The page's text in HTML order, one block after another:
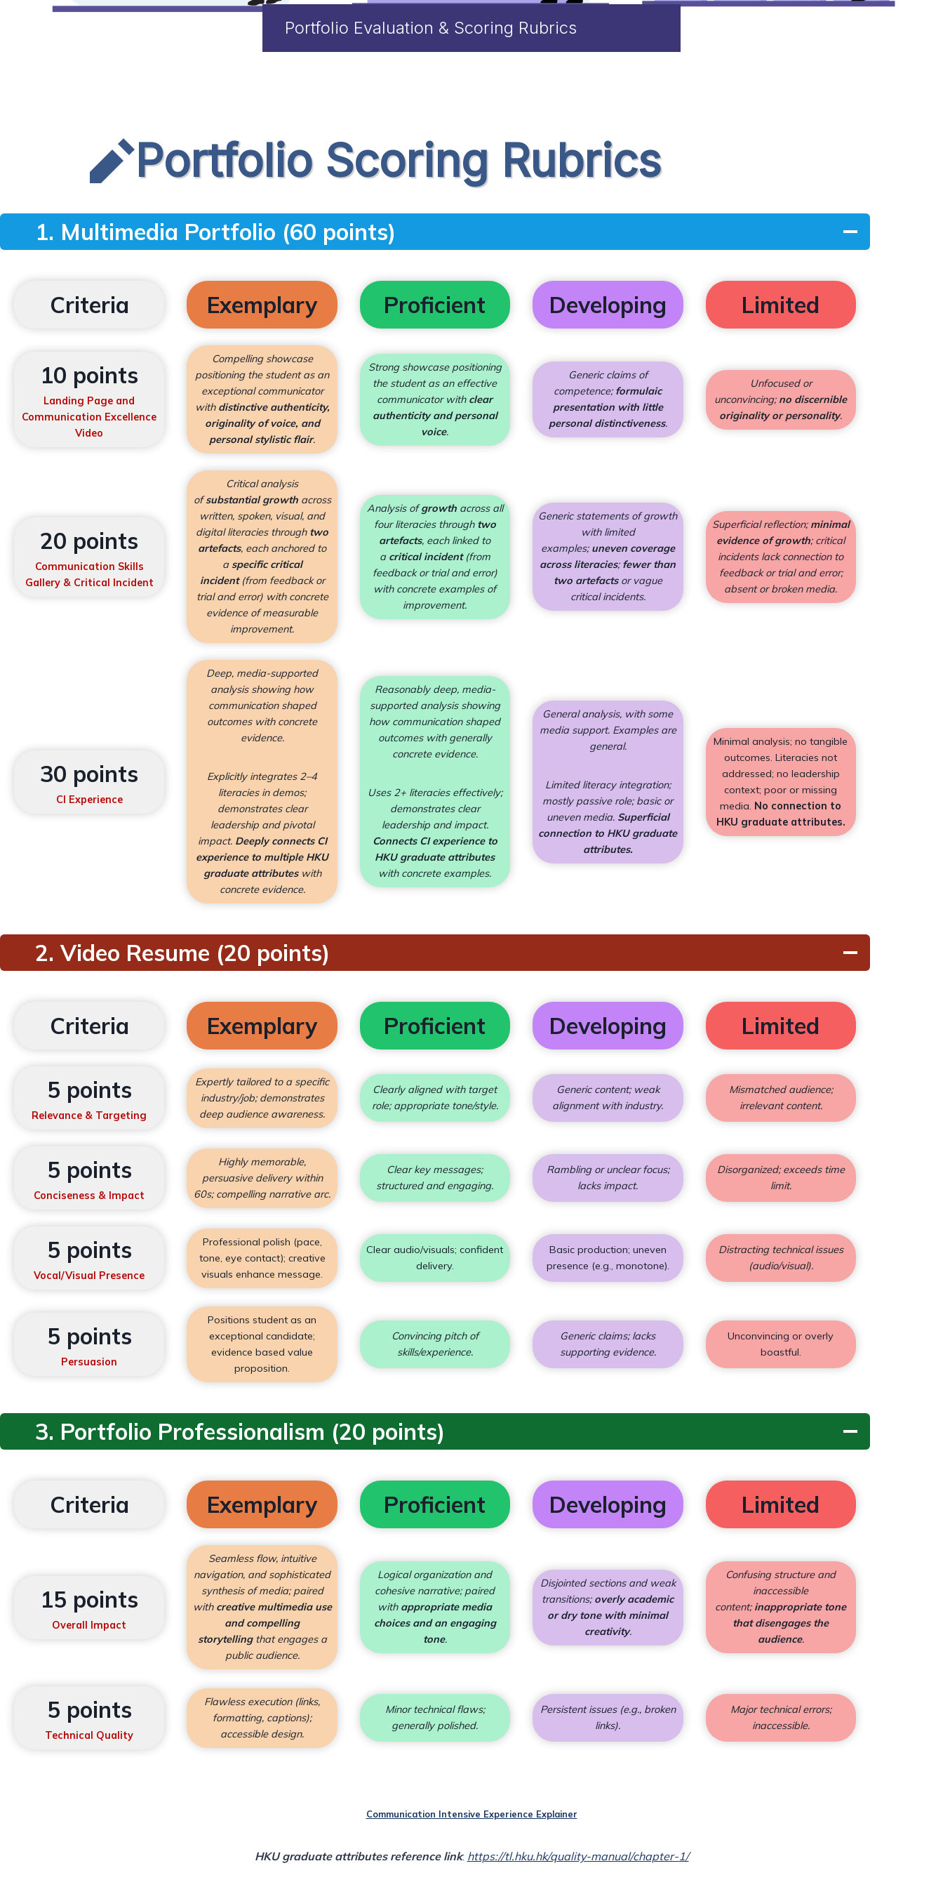
Portfolio Evaluation & Scoring Rubrics
Portfolio Scoring Rubrics
1. Multimedia Portfolio (60 points)
Criteria Exemplary Proficient Developing Limited
10 points
Landing Page and
Communication Excellence
Video
Compelling showcase
positioning the student as an
exceptional communicator
with distinctive authenticity,
originality of voice, and
personal stylistic flair.
Strong showcase positioning
the student as an effective
communicator with clear
authenticity and personal
voice.
Generic claims of
competence; formulaic
presentation with little
personal distinctiveness.
Unfocused or
unconvincing; no discernible
originality or personality.
20 points
Communication Skills
Gallery & Critical Incident
Critical analysis
ofsubstantial growthacross
written, spoken, visual, and
digital literacies through two
artefacts, each anchored to
a specific critical
incident(from feedback or
trial and error) with concrete
evidence of measurable
improvement.
Analysis ofgrowthacross all
four literacies through two
artefacts, each linked to
a critical incident(from
feedback or trial and error)
with concrete examples of
improvement.
Generic statements of growth
with limited
examples; uneven coverage
across literacies; fewer than
two artefactsor vague
critical incidents.
Superficial reflection; minimal
evidence of growth; critical
incidents lack connection to
feedback or trial and error;
absent or broken media.
30 points
CI Experience
Deep, media-supported
analysis showing how
communication shaped
outcomes with concrete
evidence.
Explicitly integrates 2–4
literacies in demos;
demonstrates clear
leadership and pivotal
impact. Deeply connects CI
experience to multiple HKU
graduate attributeswith
concrete evidence.
Reasonably deep, media-
supported analysis showing
how communication shaped
outcomes with generally
concrete evidence.
Uses 2+ literacies effectively;
demonstrates clear
leadership and impact.
Connects CI experience to
HKU graduate attributes
with concrete examples.
General analysis, with some
media support. Examples are
general.
Limited literacy integration;
mostly passive role; basic or
uneven media. Superficial
connection to HKU graduate
attributes.
Minimal analysis; no tangible
outcomes. Literacies not
addressed; no leadership
context; poor or missing
media. No connection to
HKU graduate attributes.
2. Video Resume (20 points)
Criteria Exemplary Proficient Developing Limited
5 points
Relevance & Targeting
Expertly tailored to a specific
industry/job; demonstrates
deep audience awareness.
Clearly aligned with target
role; appropriate tone/style.
Generic content; weak
alignment with industry.
Mismatched audience;
irrelevant content.
5 points
Conciseness & Impact
Highly memorable,
persuasive delivery within
60s; compelling narrative arc.
Clear key messages;
structured and engaging.
Rambling or unclear focus;
lacks impact.
Disorganized; exceeds time
limit.
5 points
Vocal/Visual Presence
Professional polish (pace,
tone, eye contact); creative
visuals enhance message.
Clear audio/visuals; confident
delivery.
Basic production; uneven
presence (e.g., monotone).
Distracting technical issues
(audio/visual).
5 points
Persuasion
Positions student as an
exceptional candidate;
evidence based value
proposition.
Convincing pitch of
skills/experience.
Generic claims; lacks
supporting evidence.
Unconvincing or overly
boastful.
3. Portfolio Professionalism (20 points)
Criteria Exemplary Proficient Developing Limited
15 points
Overall Impact
Seamless flow, intuitive
navigation, and sophisticated
synthesis of media; paired
with creative multimedia use
and compelling
storytellingthat engages a
public audience.
Logical organization and
cohesive narrative; paired
with appropriate media
choices and an engaging
tone.
Disjointed sections and weak
transitions; overly academic
or dry tone with minimal
creativity.
Confusing structure and
inaccessible
content; inappropriate tone
that disengages the
audience.
5 points
Technical Quality
Flawless execution (links,
formatting, captions);
accessible design.
Minor technical flaws;
generally polished.
Persistent issues (e.g., broken
links).
Major technical errors;
inaccessible.
Communication Intensive Experience Explainer
HKU graduate attributes reference link: https://tl.hku.hk/quality-manual/chapter-1/